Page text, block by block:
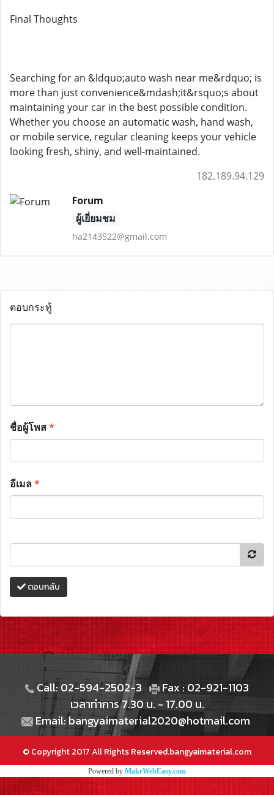
Final Thoughts
Searching for an &ldquo;auto wash near me&rdquo; is
more than just convenience&mdash;it&rsquo;s about
maintaining your car in the best possible condition.
Whether you choose an automatic wash, hand wash,
or mobile service, regular cleaning keeps your vehicle
looking fresh, shiny, and well-maintained.
182.189.94.129
Forum
ผู้เยี่ยมชม
ha2143522@gmail.com
ตอบกระทู้
ชื่อผู้โพส*
อีเมล*
ตอบกลับ
Call: 02-594-2502-3
Fax : 02-921-1103
เวลาทำการ 7.30 น. - 17.00 น.
Email: bangyaimaterial2020@hotmail.com
© Copyright 2017 All Rights Reserved.bangyaimaterial.com
Powered by MakeWebEasy.com